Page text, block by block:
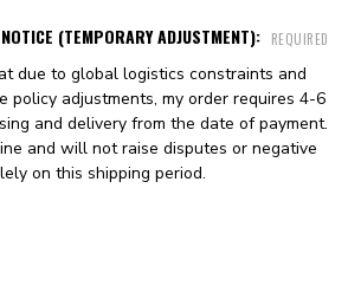
(TEMPORARY ADJUSTMENT): REQUIRED
due to global logistics constraints and
policy adjustments, my order requires 4-6
and delivery from the date of payment.
and will not raise disputes or negative
on this shipping period.